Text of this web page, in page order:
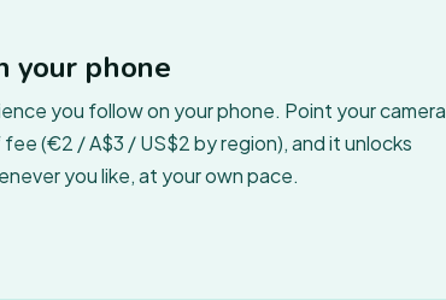
your phone
you follow on your phone. Point your camera
(€2 / A$3 / US$2 by region), and it unlocks
you like, at your own pace.